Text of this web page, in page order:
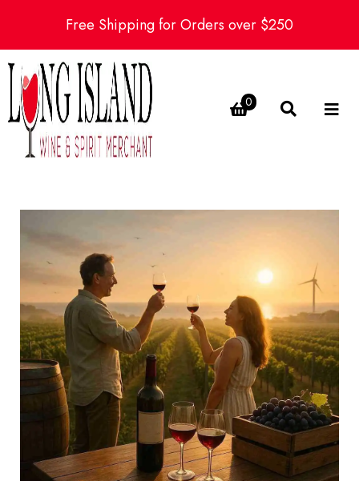
Free Shipping for Orders over $250
0